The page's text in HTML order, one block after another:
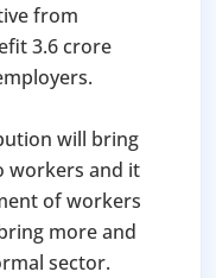
from
3.6 crore
will bring
workers and it
of workers
more and
sector.